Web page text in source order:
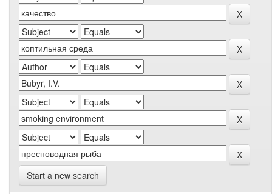
Start a new search